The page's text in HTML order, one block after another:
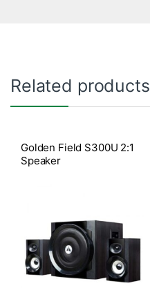
Related products
Golden Field S300U 2:1
Speaker